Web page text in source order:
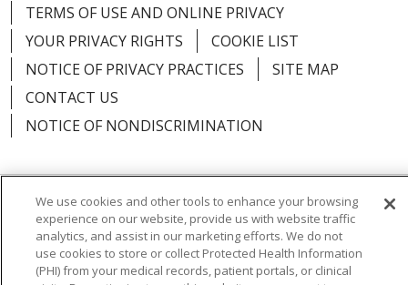
TERMS OF USE AND ONLINE PRIVACY
YOUR PRIVACY RIGHTS
COOKIE LIST
NOTICE OF PRIVACY PRACTICES
SITE MAP
CONTACT US
NOTICE OF NONDISCRIMINATION
Language Assistance: English Español
Việt
中文
РУССКИЙ 한국어
українська мова
We use cookies and other tools to enhance your browsing
experience on our website, provide us with website traffic
analytics, and assist in our marketing efforts. We do not
use cookies to store or collect Protected Health Information
(PHI) from your medical records, patient portals, or clinical